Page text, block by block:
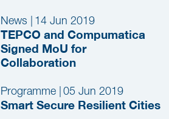
News | 14 Jun 2019
TEPCO and Compumatica
Signed MoU for
Collaboration
Programme 05 Jun 2019
Smart Secure Resilient Cities